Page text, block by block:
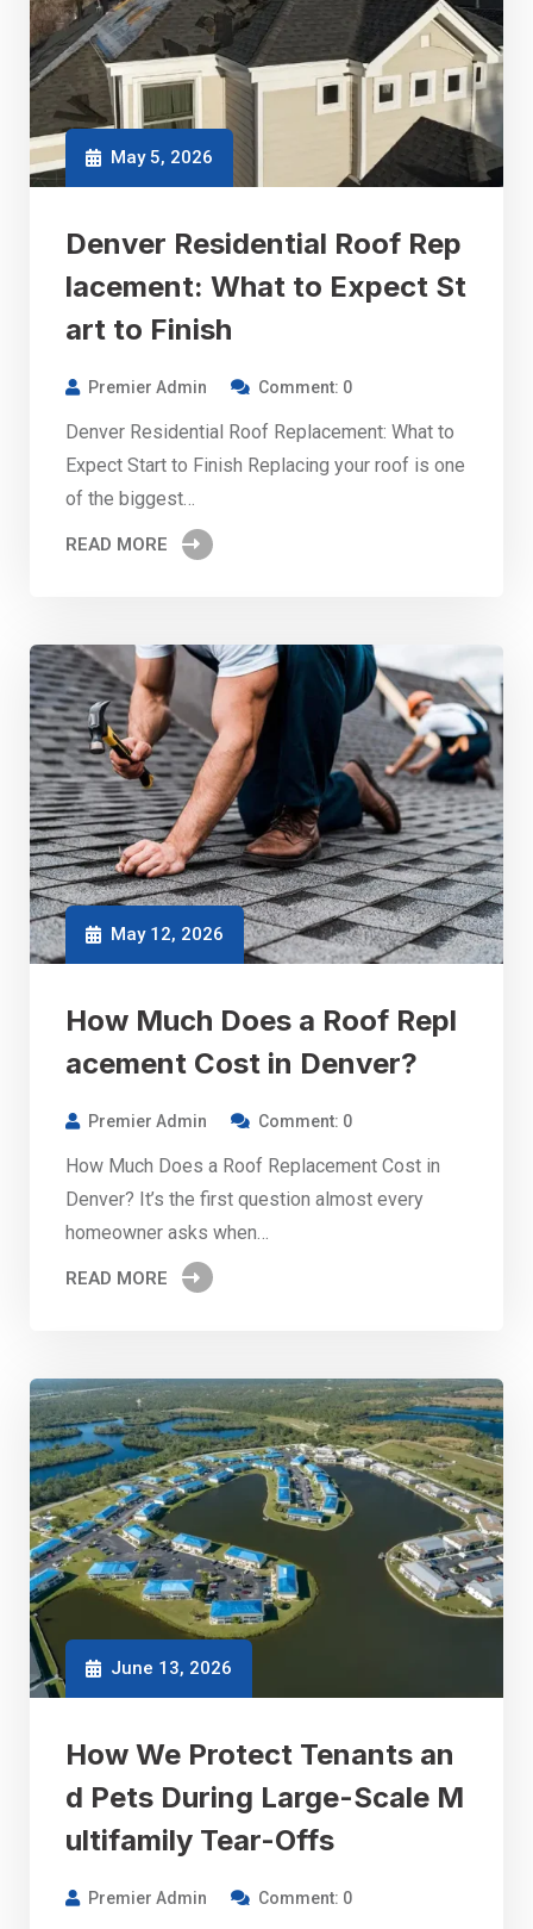
May 5, 2026
Denver Residential Roof Rep
lacement: What to Expect St
art to Finish
Premier Admin Comment: 0
Denver Residential Roof Replacement: What to
Expect Start to Finish Replacing your roof is one
of the biggest…
READ MORE
May 12, 2026
How Much Does a Roof Repl
acement Cost in Denver?
Premier Admin Comment: 0
How Much Does a Roof Replacement Cost in
Denver? It’s the first question almost every
homeowner asks when…
READ MORE
June 13, 2026
How We Protect Tenants an
d Pets During Large-Scale M
ultifamily Tear-Offs
Premier Admin Comment: 0